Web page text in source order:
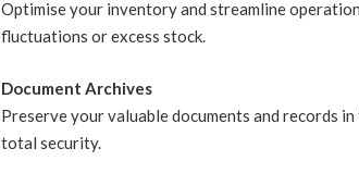
Optimise your inventory and streamline
fluctuations or excess stock.
Document Archives
Preserve your valuable documents and records
total security.